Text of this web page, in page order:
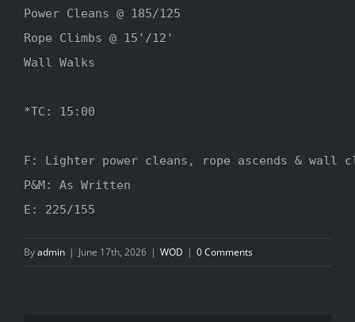
Power Cleans @ 185/125
Rope Climbs @ 15'/12'
Wall Walks
*TC: 15:00
F: Lighter power cleans, rope ascends & wall
P&M: As Written
E: 225/155
Byadmin | June 17th, 2026 | WOD | 0 Comments